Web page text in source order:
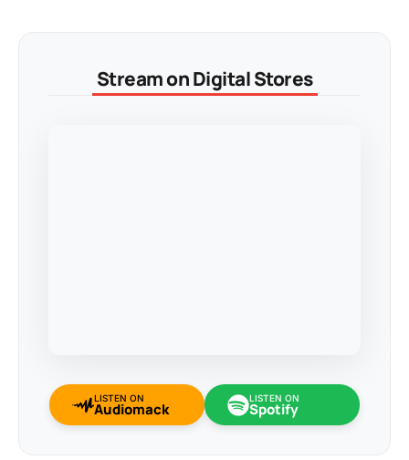
Stream on Digital Stores
LISTEN ON
Audiomack
LISTEN ON
Spotify